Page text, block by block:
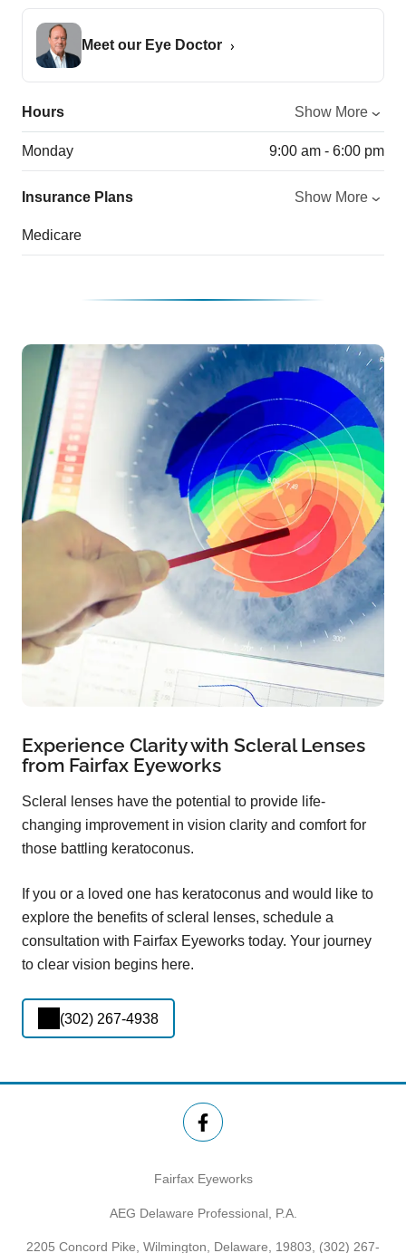
Meet our Eye Doctor
Hours Show More
Monday 9:00 am - 6:00 pm
Insurance Plans Show More
Medicare
Experience Clarity with Scleral Lenses
from Fairfax Eyeworks
Scleral lenses have the potential to provide life-
changing improvement in vision clarity and comfort for
those battling keratoconus.
If you or a loved one has keratoconus and would like to
explore the benefits of scleral lenses, schedule a
consultation with Fairfax Eyeworks today. Your journey
to clear vision begins here.
(302) 267-4938
Fairfax Eyeworks
AEG Delaware Professional, P.A.
2205 Concord Pike, Wilmington, Delaware, 19803, (302) 267-